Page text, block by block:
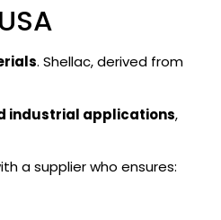
. Shellac, derived from
industrial applications,
a supplier who ensures: